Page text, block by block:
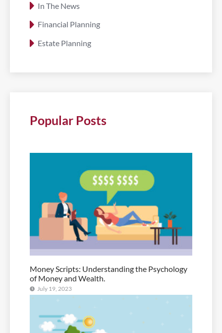
In The News
Financial Planning
Estate Planning
Popular Posts
Money Scripts: Understanding the Psychology
of Money and Wealth.
July 19, 2023